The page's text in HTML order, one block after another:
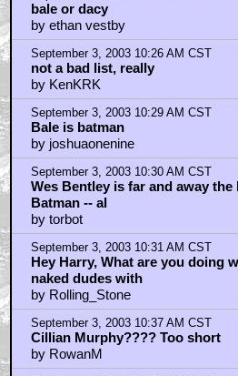
September 3, 2003 10:18 AM CST
bale or dacy
by ethan vestby
September 3, 2003 10:26 AM CST
not a bad list, really
by KenKRK
September 3, 2003 10:29 AM CST
Bale is batman
by joshuaonenine
September 3, 2003 10:30 AM CST
Wes Bentley is far and away the
Batman -- al
by torbot
September 3, 2003 10:31 AM CST
Hey Harry, What are you doing
naked dudes with
by Rolling_Stone
September 3, 2003 10:37 AM CST
Cillian Murphy???? Too short
by RowanM